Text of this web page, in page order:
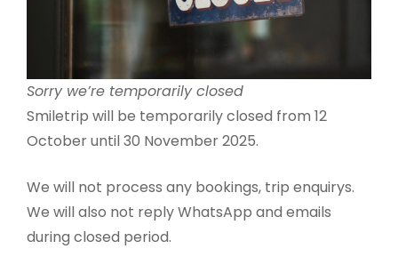
Sorry we’re temporarily closed
Smiletrip will be temporarily closed from 12
October until 30 November 2025.
We will not process any bookings, trip enquirys.
We will also not reply WhatsApp and emails
during closed period.